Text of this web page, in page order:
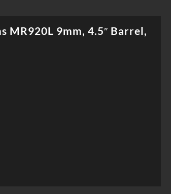
MR920L 9mm, 4.5″ Barrel,